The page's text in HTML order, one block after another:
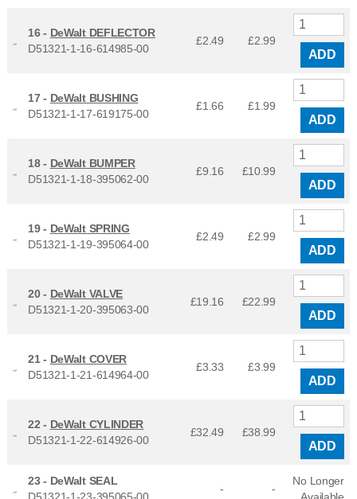
16 - DeWalt DEFLECTOR
D51321-1-16-614985-00
£2.49 £2.99
ADD
17 - DeWalt BUSHING
D51321-1-17-619175-00
£1.66 £1.99
ADD
18 - DeWalt BUMPER
D51321-1-18-395062-00
£9.16 £10.99
ADD
19 - DeWalt SPRING
D51321-1-19-395064-00
£2.49 £2.99
ADD
20 - DeWalt VALVE
D51321-1-20-395063-00
£19.16 £22.99
ADD
21 - DeWalt COVER
D51321-1-21-614964-00
£3.33 £3.99
ADD
22 - DeWalt CYLINDER
D51321-1-22-614926-00
£32.49 £38.99
ADD
23 - DeWalt SEAL
- -
No Longer